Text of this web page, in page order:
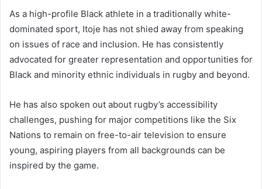
As a high-profile Black athlete in a traditionally white-
dominated sport, Itoje has not shied away from speaking
on issues of race and inclusion. He has consistently
advocated for greater representation and opportunities for
Black and minority ethnic individuals in rugby and beyond.
He has also spoken out about rugby’s accessibility
challenges, pushing for major competitions like the Six
Nations to remain on free-to-air television to ensure
young, aspiring players from all backgrounds can be
inspired by the game.